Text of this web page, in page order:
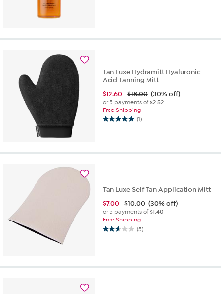
Tan Luxe Hydramitt Hyaluronic
Acid Tanning Mitt
$12.60 $18.00 (30% off)
or 5 payments of$2.52
Free Shipping
(1)
5.0
5
Tan Luxe Self Tan Application Mitt
$7.00 $10.00 (30% off)
or 5 payments of$1.40
Free Shipping
(5)
2.6